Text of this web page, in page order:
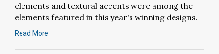
elements and textural accents were among the
elements featured in this year's winning designs.
Read More